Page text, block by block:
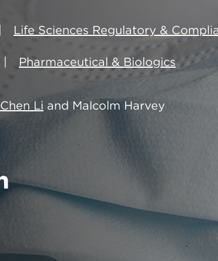
Life Sciences Regulatory &
Pharmaceutical & Biologics
Chen Li and Malcolm Harvey